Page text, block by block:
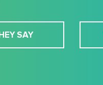
SAY